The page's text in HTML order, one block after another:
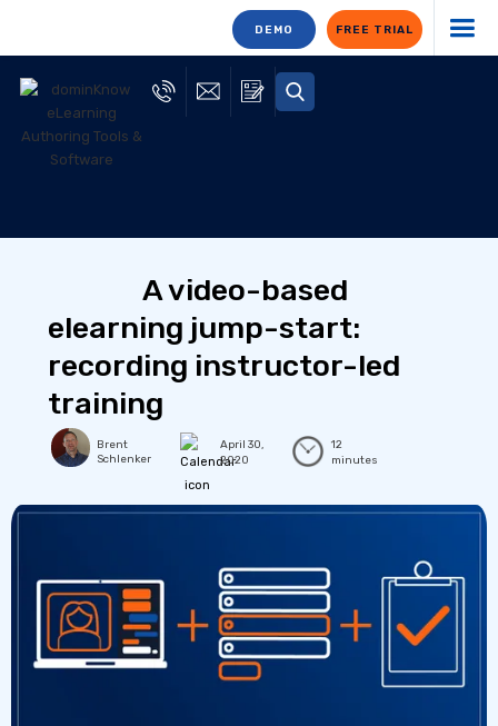
FREE TRIAL
DEMO
A video-based
elearning jump-start:
recording instructor-led
training
Brent
Schlenker
April 30,
2020
12
minutes